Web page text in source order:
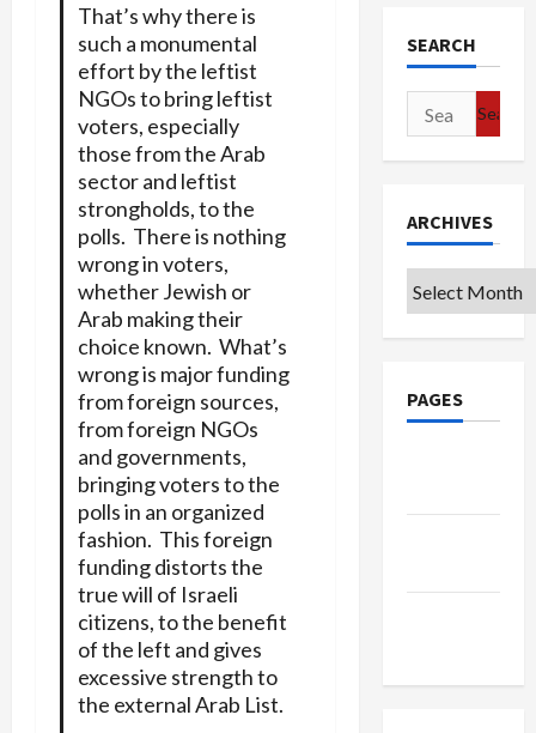
That’s why there is
such a monumental
effort by the leftist
NGOs to bring leftist
voters, especially
those from the Arab
sector and leftist
strongholds, to the
polls. There is nothing
wrong in voters,
whether Jewish or
Arab making their
choice known. What’s
wrong is major funding
from foreign sources,
from foreign NGOs
and governments,
bringing voters to the
polls in an organized
fashion. This foreign
funding distorts the
true will of Israeli
citizens, to the benefit
of the left and gives
excessive strength to
the external Arab List.
SEARCH
Search
for:
ARCHIVES
Archives
PAGES